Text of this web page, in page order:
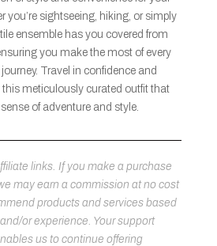
you’re sightseeing, hiking, or simply
ensemble has you covered from
you make the most of every
Travel in confidence and
meticulously curated outfit that
of adventure and style.
links. If you make a purchase
may earn a commission at no cost
products and services based
or experience. Your support
us to continue offering